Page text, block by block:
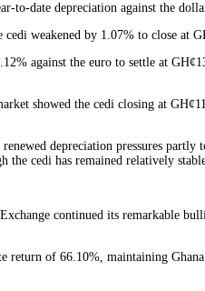
to-date depreciation against the
weakened by 1.07% to close at
against the euro to settle at
showed the cedi closing at
depreciation pressures
the cedi has remained relatively
continued its remarkable
return of 66.10%, maintaining